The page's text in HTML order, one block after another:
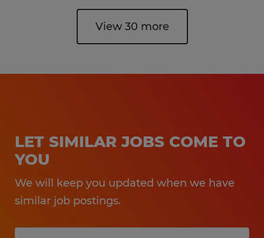
View 30 more
LET SIMILAR JOBS COME TO
YOU
We will keep you updated when we have
similar job postings.